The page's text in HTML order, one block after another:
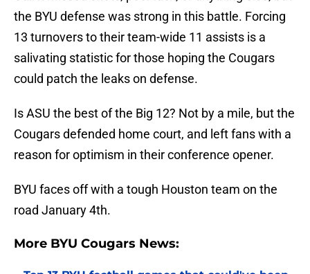
the BYU defense was strong in this battle. Forcing
13 turnovers to their team-wide 11 assists is a
salivating statistic for those hoping the Cougars
could patch the leaks on defense.
Is ASU the best of the Big 12? Not by a mile, but the
Cougars defended home court, and left fans with a
reason for optimism in their conference opener.
BYU faces off with a tough Houston team on the
road January 4th.
More BYU Cougars News: